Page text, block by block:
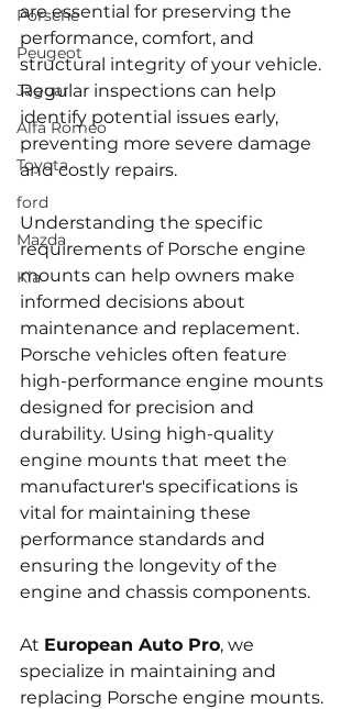
Porsche
Peugeot
Jaguar
Alfa Romeo
Toyota
ford
Mazda
Kia
are essential for preserving the
performance, comfort, and
structural integrity of your vehicle.
Regular inspections can help
identify potential issues early,
preventing more severe damage
and costly repairs.
Understanding the specific
requirements of Porsche engine
mounts can help owners make
informed decisions about
maintenance and replacement.
Porsche vehicles often feature
high-performance engine mounts
designed for precision and
durability. Using high-quality
engine mounts that meet the
manufacturer's specifications is
vital for maintaining these
performance standards and
ensuring the longevity of the
engine and chassis components.
At European Auto Pro, we
specialize in maintaining and
replacing Porsche engine mounts.